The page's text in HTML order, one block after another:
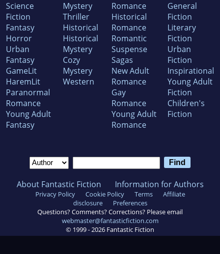
Science
Fiction
Fantasy
Horror
Urban
Fantasy
GameLit
HaremLit
Paranormal
Romance
Young Adult
Fantasy
Mystery
Thriller
Historical
Historical
Mystery
Cozy
Mystery
Western
Romance
Historical
Romance
Romantic
Suspense
Sagas
New Adult
Romance
Gay
Romance
Young Adult
Romance
General
Fiction
Literary
Fiction
Urban
Fiction
Inspirational
Young Adult
Fiction
Children's
Fiction
About Fantastic Fiction Information for Authors
Privacy Policy Cookie Policy Terms
Affiliate
disclosure
Preferences
Questions? Comments? Corrections? Please email
webmaster@fantasticfiction.com
© 1999 - 2026 Fantastic Fiction